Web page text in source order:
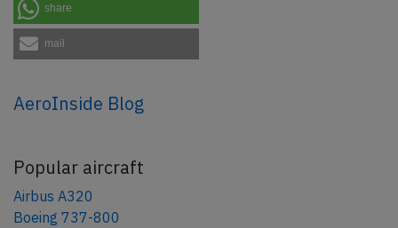
share
mail
AeroInside Blog
Popular aircraft
Airbus A320
Boeing 737-800